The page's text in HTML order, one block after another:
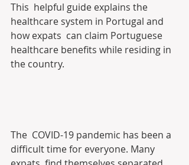
This  helpful guide explains the
healthcare system in Portugal and
how expats  can claim Portuguese
healthcare benefits while residing in
the country.
The  COVID-19 pandemic has been a
difficult time for everyone. Many